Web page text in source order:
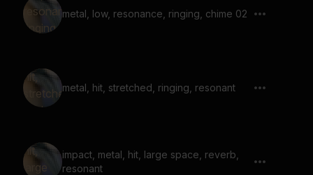
metal, low, resonance, ringing, chime 02
metal, hit, stretched, ringing, resonant
impact, metal, hit, large space, reverb,
resonant